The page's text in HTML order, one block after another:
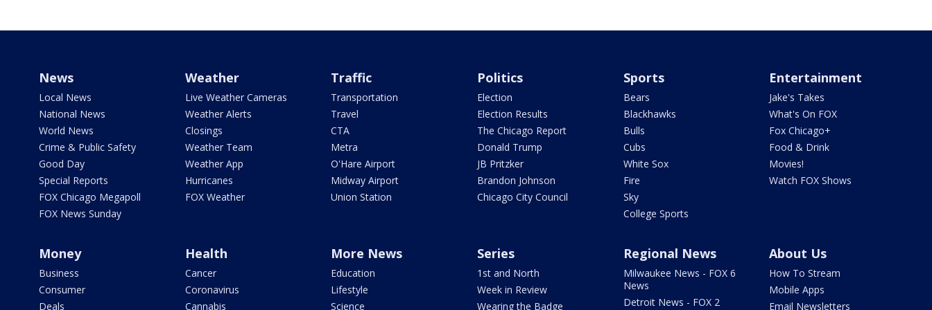
News
Local News
National News
World News
Crime & Public Safety
Good Day
Special Reports
FOX Chicago Megapoll
FOX News Sunday
Weather
Live Weather Cameras
Weather Alerts
Closings
Weather Team
Weather App
Hurricanes
FOX Weather
Traffic
Transportation
Travel
CTA
Metra
O'Hare Airport
Midway Airport
Union Station
Politics
Election
Election Results
The Chicago Report
Donald Trump
JB Pritzker
Brandon Johnson
Chicago City Council
Sports
Bears
Blackhawks
Bulls
Cubs
White Sox
Fire
Sky
College Sports
Entertainment
Jake's Takes
What's On FOX
Fox Chicago+
Food & Drink
Movies!
Watch FOX Shows
Money
Business
Consumer
Deals
Health
Cancer
Coronavirus
Cannabis
More News
Education
Lifestyle
Science
Series
1st and North
Week in Review
Wearing the Badge
Regional News
Milwaukee News - FOX 6
News
Detroit News - FOX 2
About Us
How To Stream
Mobile Apps
Email Newsletters